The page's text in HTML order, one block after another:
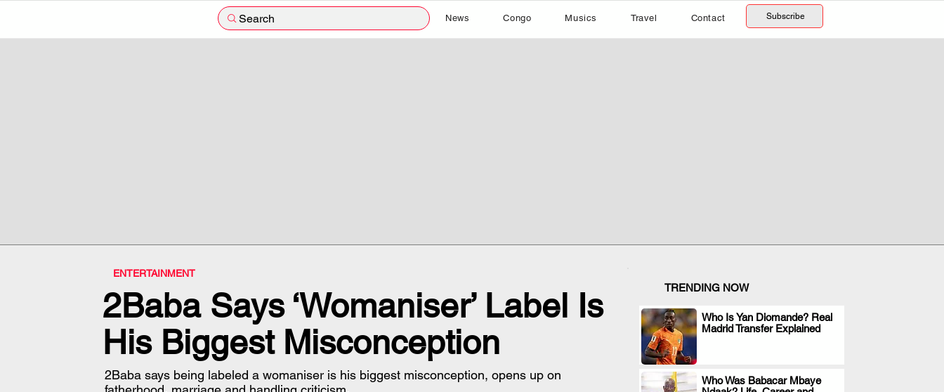
Search News Congo Musics Travel Contact Subscribe
ENTERTAINMENT
2Baba Says ‘Womaniser’ Label Is
His Biggest Misconception
2Baba says being labeled a womaniser is his biggest misconception, opens up on
TRENDING NOW
Who Is Yan Diomande? Real
Madrid Transfer Explained
.
Who Was Babacar Mbaye